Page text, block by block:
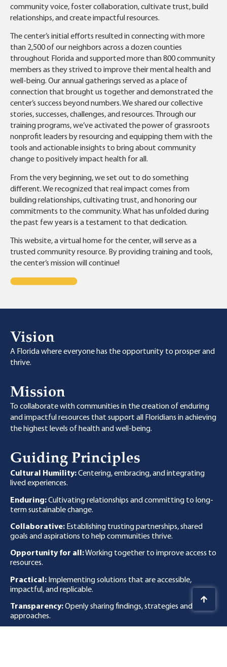
community voice, foster collaboration, cultivate trust, build
relationships, and create impactful resources.
The center’s initial efforts resulted in connecting with more
than 2,500 of our neighbors across a dozen counties
throughout Florida and supported more than 800 community
members as they strived to improve their mental health and
well-being. Our annual gatherings served as a place of
connection that brought us together and demonstrated the
center’s success beyond numbers. We shared our collective
stories, successes, challenges, and resources. Through our
training programs, we’ve activated the power of grassroots
nonprofit leaders by resourcing and equipping them with the
tools and actionable insights to bring about community
change to positively impact health for all.
From the very beginning, we set out to do something
different. We recognized that real impact comes from
building relationships, cultivating trust, and honoring our
commitments to the community. What has unfolded during
the past few years is a testament to that dedication.
This website, a virtual home for the center, will serve as a
trusted community resource. By providing training and tools,
the center’s mission will continue!
Vision
A Florida where everyone has the opportunity to prosper and
thrive.
Mission
To collaborate with communities in the creation of enduring
and impactful resources that support all Floridians in achieving
the highest levels of health and well-being.
Guiding Principles
Cultural Humility:Centering, embracing, and integrating
lived experiences.
Enduring:Cultivating relationships and committing to long-
term sustainable change.
Collaborative: Establishing trusting partnerships, shared
goals and aspirations to help communities thrive.
Opportunity for all:Working together to improve access to
resources.
Practical: Implementing solutions that are accessible,
impactful, and replicable.
Transparency:Openly sharing findings, strategies and
approaches.